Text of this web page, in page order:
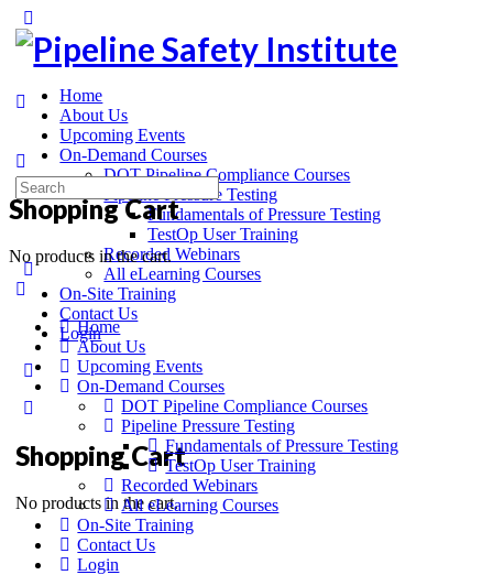
Home
About Us
Upcoming Events
On-Demand Courses
DOT Pipeline Compliance Courses
Pipeline Pressure Testing
Fundamentals of Pressure Testing
TestOp User Training
Recorded Webinars
All eLearning Courses
On-Site Training
Contact Us
Login
Shopping Cart
No products in the cart.
Shopping Cart
No products in the cart.
Home
About Us
Upcoming Events
On-Demand Courses
DOT Pipeline Compliance Courses
Pipeline Pressure Testing
Fundamentals of Pressure Testing
TestOp User Training
Recorded Webinars
All eLearning Courses
On-Site Training
Contact Us
Login